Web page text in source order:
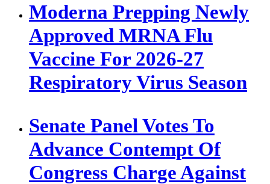
Moderna Prepping Newly
Approved MRNA Flu
Vaccine For 2026-27
Respiratory Virus Season
Senate Panel Votes To
Advance Contempt Of
Congress Charge Against